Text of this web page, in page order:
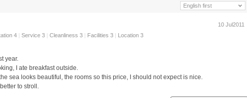
English first
10 Jul2011
4 | Service 3 | Cleanliness 3 | Facilities 3 | Location 3
year.
I ate breakfast outside.
sea looks beautiful, the rooms so this price, I should not expect is nice.
to stroll.